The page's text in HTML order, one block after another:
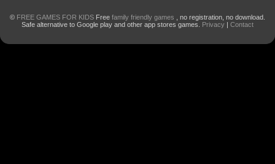
© FREE GAMES FOR KIDS Free family friendly games
, no registration, no download.
Safe alternative to Google play and other app stores games. Privacy | Contact